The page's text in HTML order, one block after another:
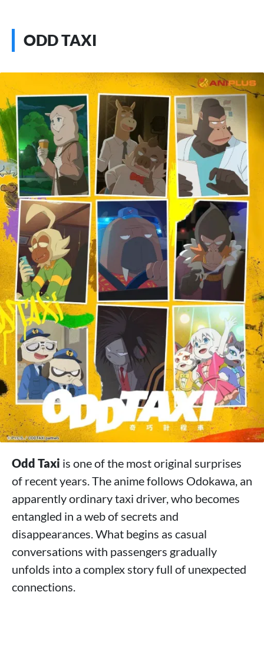
ODD TAXI
Odd Taxi is one of the most original surprises
of recent years. The anime follows Odokawa, an
apparently ordinary taxi driver, who becomes
entangled in a web of secrets and
disappearances. What begins as casual
conversations with passengers gradually
unfolds into a complex story full of unexpected
connections.